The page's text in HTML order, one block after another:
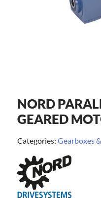
NORD
GEARED
Categories: Gearboxes